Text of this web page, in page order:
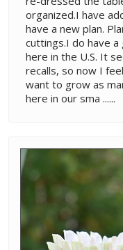
organized.I have
have a new plan.
cuttings.I do have
here in the U.S. It
recalls, so now I
want to grow as
here in our sma ......